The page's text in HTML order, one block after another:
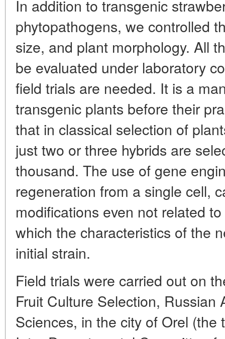
In addition to transgenic
phytopathogens, we controlled
size, and plant morphology. All
be evaluated under laboratory
field trials are needed. It is a
transgenic plants before their
that in classical selection of
just two or three hybrids are
thousand. The use of gene
regeneration from a single cell,
modifications even not related
which the characteristics of the
initial strain.
Field trials were carried out on
Fruit Culture Selection, Russian
Sciences, in the city of Orel